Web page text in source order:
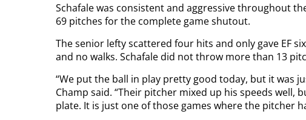
Schafale was consistent and aggressive throughout
69 pitches for the complete game shutout.
The senior lefty scattered four hits and only gave EF
and no walks. Schafale did not throw more than 13
“We put the ball in play pretty good today, but it was
Champ said. “Their pitcher mixed up his speeds
plate. It is just one of those games where the pitcher